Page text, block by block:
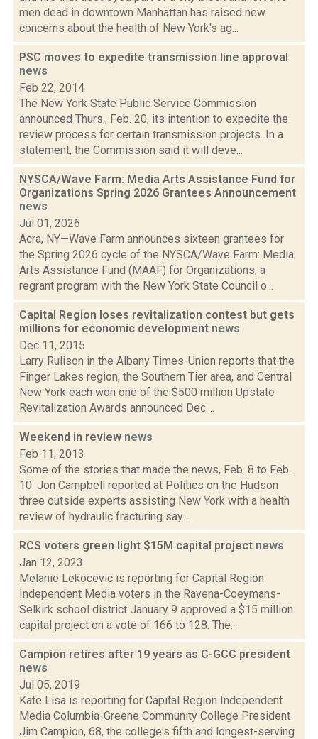
men dead in downtown Manhattan has raised new
concerns about the health of New York's ag...
PSC moves to expedite transmission line approval
news
Feb 22, 2014
The New York State Public Service Commission
announced Thurs., Feb. 20, its intention to expedite the
review process for certain transmission projects. In a
statement, the Commission said it will deve...
NYSCA/Wave Farm: Media Arts Assistance Fund for
Organizations Spring 2026 Grantees Announcement
news
Jul 01, 2026
Acra, NY—Wave Farm announces sixteen grantees for
the Spring 2026 cycle of the NYSCA/Wave Farm: Media
Arts Assistance Fund (MAAF) for Organizations, a
regrant program with the New York State Council o...
Capital Region loses revitalization contest but gets
millions for economic development news
Dec 11, 2015
Larry Rulison in the Albany Times-Union reports that the
Finger Lakes region, the Southern Tier area, and Central
New York each won one of the $500 million Upstate
Revitalization Awards announced Dec....
Weekend in review news
Feb 11, 2013
Some of the stories that made the news, Feb. 8 to Feb.
10: Jon Campbell reported at Politics on the Hudson
three outside experts assisting New York with a health
review of hydraulic fracturing say...
RCS voters green light $15M capital project news
Jan 12, 2023
Melanie Lekocevic is reporting for Capital Region
Independent Media voters in the Ravena-Coeymans-
Selkirk school district January 9 approved a $15 million
capital project on a vote of 166 to 128. The...
Campion retires after 19 years as C-GCC president
news
Jul 05, 2019
Kate Lisa is reporting for Capital Region Independent
Media Columbia-Greene Community College President
Jim Campion, 68, the college's fifth and longest-serving